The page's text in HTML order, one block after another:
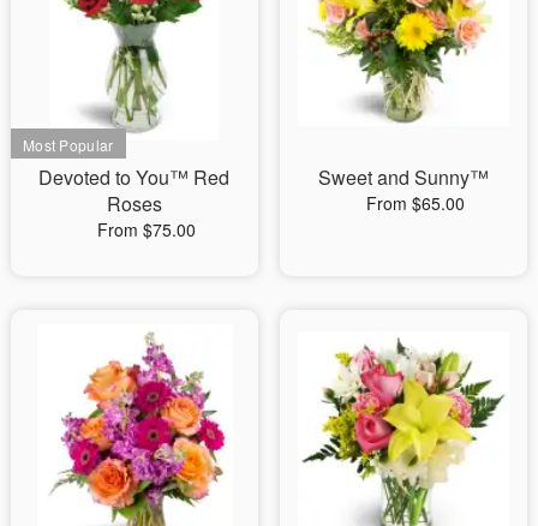
Devoted to You™ Red
Roses
From $75.00
Sweet and Sunny™
From $65.00